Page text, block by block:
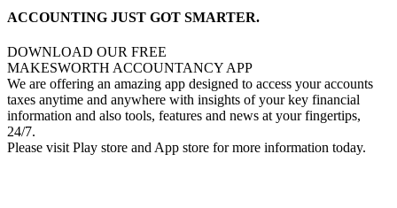
ACCOUNTING JUST GOT SMARTER.
DOWNLOAD OUR FREE
MAKESWORTH ACCOUNTANCY APP
We are offering an amazing app designed to access your accounts
taxes anytime and anywhere with insights of your key financial
information and also tools, features and news at your fingertips,
24/7.
Please visit Play store and App store for more information today.